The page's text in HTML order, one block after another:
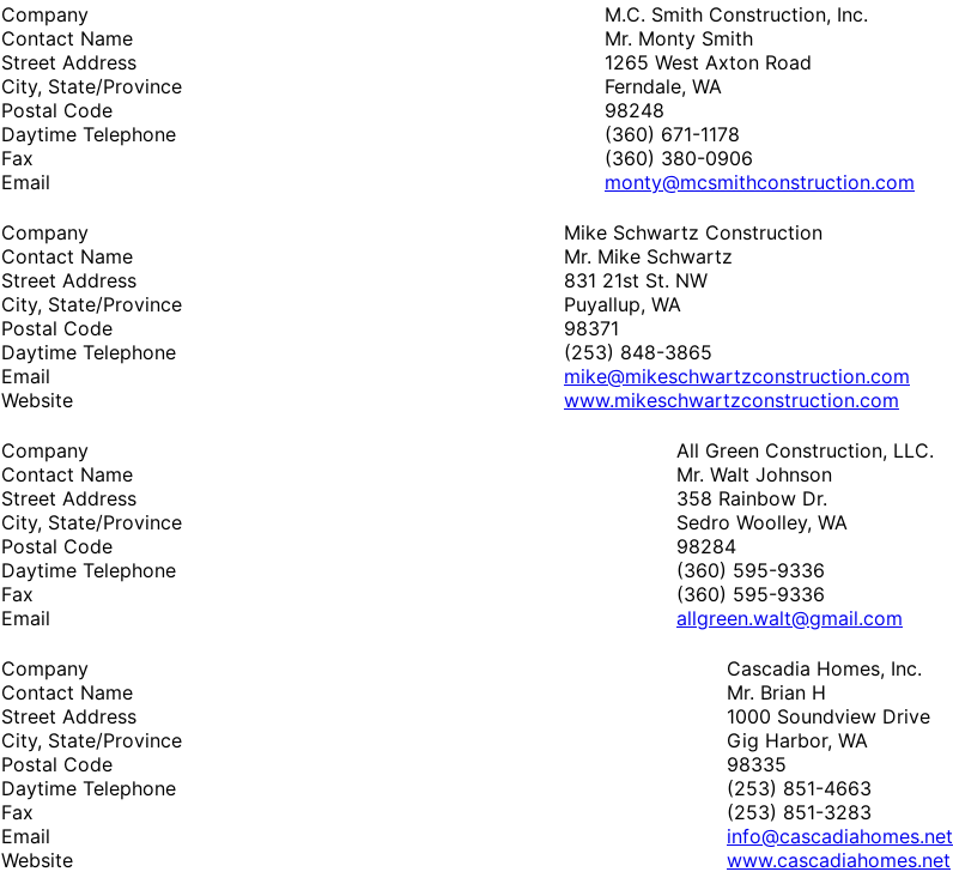
Company
M.C. Smith Construction, Inc.
Contact Name
Mr. Monty Smith
Street Address
1265 West Axton Road
City, State/Province
Ferndale, WA
Postal Code
98248
Daytime Telephone
(360) 671-1178
Fax
(360) 380-0906
Email
monty@mcsmithconstruction.com
Company
Mike Schwartz Construction
Contact Name
Mr. Mike Schwartz
Street Address
831 21st St. NW
City, State/Province
Puyallup, WA
Postal Code
98371
Daytime Telephone
(253) 848-3865
Email
mike@mikeschwartzconstruction.com
Website
www.mikeschwartzconstruction.com
Company
All Green Construction, LLC.
Contact Name
Mr. Walt Johnson
Street Address
358 Rainbow Dr.
City, State/Province
Sedro Woolley, WA
Postal Code
98284
Daytime Telephone
(360) 595-9336
Fax
(360) 595-9336
Email
allgreen.walt@gmail.com
Company
Cascadia Homes, Inc.
Contact Name
Mr. Brian H
Street Address
1000 Soundview Drive
City, State/Province
Gig Harbor, WA
Postal Code
98335
Daytime Telephone
(253) 851-4663
Fax
(253) 851-3283
Email
info@cascadiahomes.net
Website
www.cascadiahomes.net